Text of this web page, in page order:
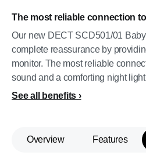
The most reliable connection
Our new DECT SCD501/01
complete reassurance by
monitor. The most reliable
sound and a comforting night
See all benefits
Overview Features